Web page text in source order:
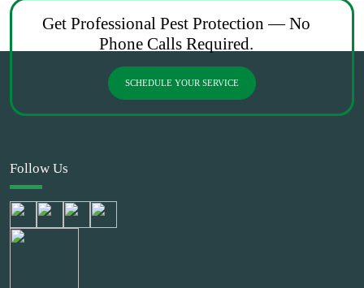
Get Professional Pest Protection — No
Phone Calls Required.
SCHEDULE YOUR SERVICE
Follow Us